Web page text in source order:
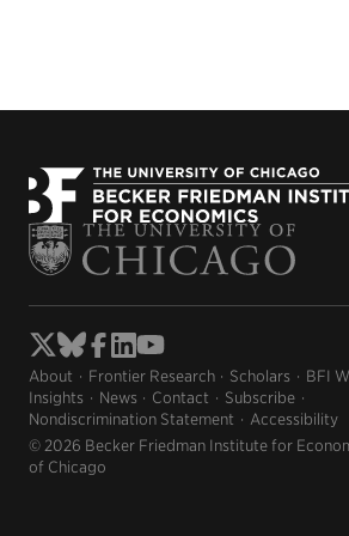
About Frontier Research Scholars
BFI
Insights
News Contact
Subscribe
Nondiscrimination Statement
Accessibility
© 2026 Becker Friedman Institute for
of Chicago